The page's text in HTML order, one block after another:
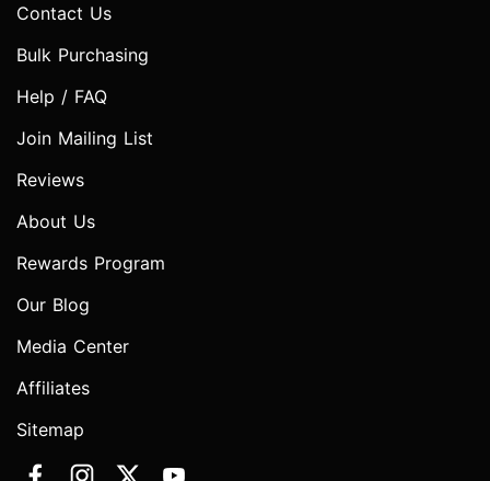
Contact Us
Bulk Purchasing
Help / FAQ
Join Mailing List
Reviews
About Us
Rewards Program
Our Blog
Media Center
Affiliates
Sitemap